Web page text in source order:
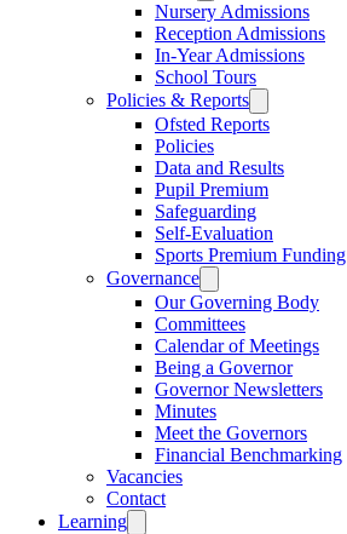
Nursery Admissions
Reception Admissions
In-Year Admissions
School Tours
Policies & Reports
Ofsted Reports
Policies
Data and Results
Pupil Premium
Safeguarding
Self-Evaluation
Sports Premium Funding
Governance
Our Governing Body
Committees
Calendar of Meetings
Being a Governor
Governor Newsletters
Minutes
Meet the Governors
Financial Benchmarking
Vacancies
Contact
Learning